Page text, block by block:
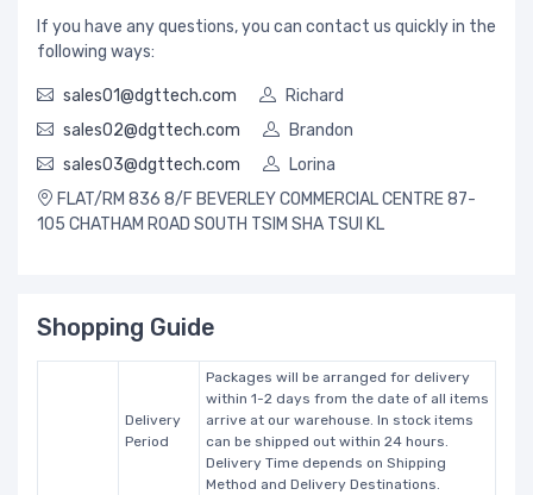
If you have any questions, you can contact us quickly in the
following ways:
sales01@dgttech.com
Richard
sales02@dgttech.com
Brandon
sales03@dgttech.com
Lorina
FLAT/RM 836 8/F BEVERLEY COMMERCIAL CENTRE 87-
105 CHATHAM ROAD SOUTH TSIM SHA TSUI KL
Shopping Guide
Delivery
Period
Packages will be arranged for delivery
within 1-2 days from the date of all items
arrive at our warehouse. In stock items
can be shipped out within 24 hours.
Delivery Time depends on Shipping
Method and Delivery Destinations.